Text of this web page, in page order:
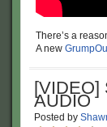
There’s a
A new
[VIDEO]
AUDIO
Posted by